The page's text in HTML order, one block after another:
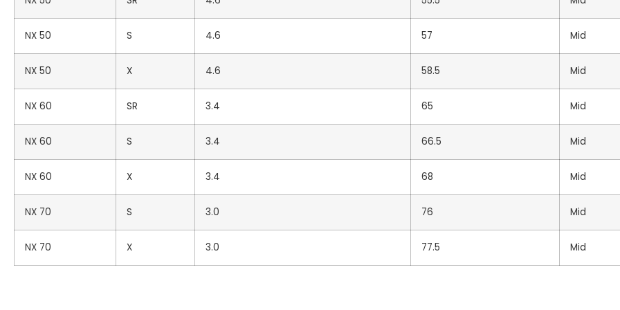
TOTAL
UNBRANDED
NX 50 S 4.6 57 Mid
NX 50 X 4.6 58.5 Mid
NX 60 SR 3.4 65 Mid
NX 60 S 3.4 66.5 Mid
NX 60 X 3.4 68 Mid
NX 70 S 3.0 76 Mid
NX 70 X 3.0 77.5 Mid